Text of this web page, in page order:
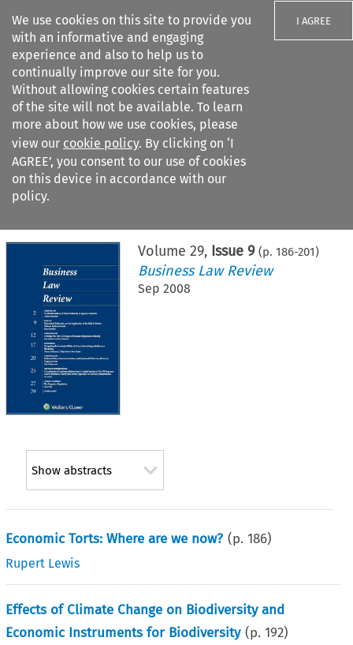
We use cookies on this site to provide you
with an informative and engaging
experience and also to help us to
continually improve our site for you.
Without allowing cookies certain features
of the site will not be available. To learn
more about how we use cookies, please
view our cookie policy. By clicking on ‘I
AGREE’, you consent to our use of cookies
on this device in accordance with our
policy.
I AGREE
Search filters
Citation search
Volume 29, Issue 9 (p. 186-201)
Business Law Review
Sep 2008
Show abstracts
Economic Torts: Where are we now? (p.186)
Rupert Lewis
Effects of Climate Change on Biodiversity and
Economic Instruments for Biodiversity (p.192)